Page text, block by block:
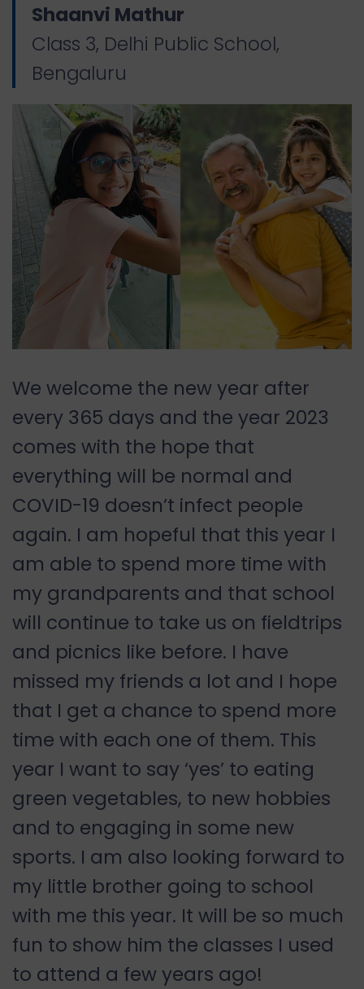
Shaanvi Mathur
Class 3, Delhi Public School,
Bengaluru
We welcome the new year after
every 365 days and the year 2023
comes with the hope that
everything will be normal and
COVID-19 doesn’t infect people
again. I am hopeful that this year I
am able to spend more time with
my grandparents and that school
will continue to take us on fieldtrips
and picnics like before. I have
missed my friends a lot and I hope
that I get a chance to spend more
time with each one of them. This
year I want to say ‘yes’ to eating
green vegetables, to new hobbies
and to engaging in some new
sports. I am also looking forward to
my little brother going to school
with me this year. It will be so much
fun to show him the classes I used
to attend a few years ago!